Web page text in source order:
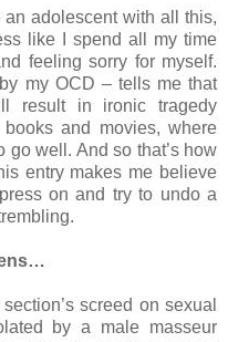
an adolescent with all this,
like I spend all my time
feeling sorry for myself.
my OCD – tells me that
result in ironic tragedy
and movies, where
go well. And so that’s how
entry makes me believe
on and try to undo a
screed on sexual
by a male masseur